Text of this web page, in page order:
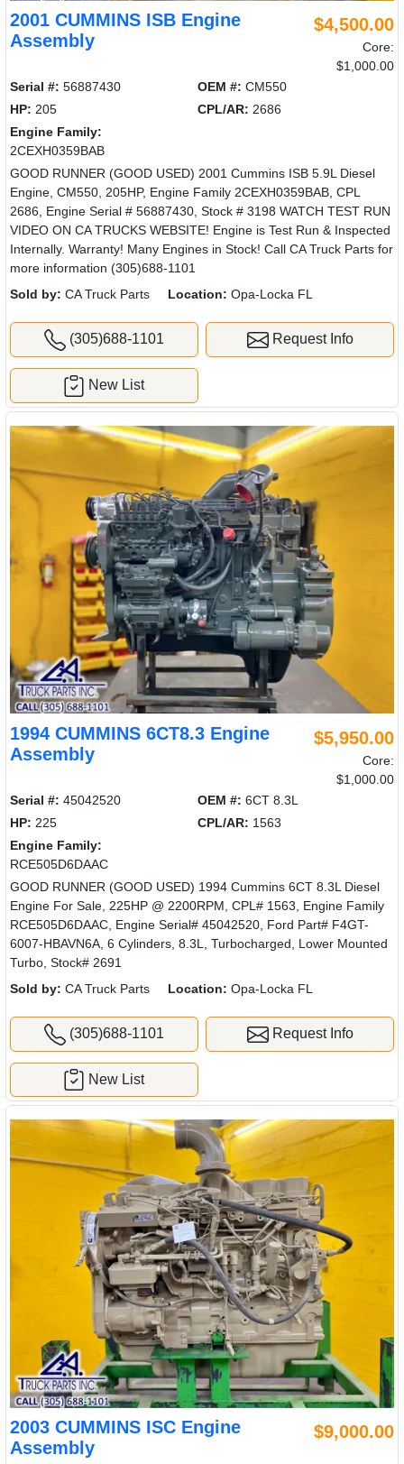
2001 CUMMINS ISB Engine
Assembly
$4,500.00
Core:
$1,000.00
Serial #: 56887430 OEM #: CM550
HP: 205 CPL/AR: 2686
Engine Family:
2CEXH0359BAB
GOOD RUNNER (GOOD USED) 2001 Cummins ISB 5.9L Diesel
Engine, CM550, 205HP, Engine Family 2CEXH0359BAB, CPL
2686, Engine Serial # 56887430, Stock # 3198 WATCH TEST RUN
VIDEO ON CA TRUCKS WEBSITE! Engine is Test Run & Inspected
Internally. Warranty! Many Engines in Stock! Call CA Truck Parts for
more information (305)688-1101
Sold by: CA Truck Parts Location: Opa-Locka FL
(305)688-1101 Request Info
New List
1994 CUMMINS 6CT8.3 Engine
Assembly
$5,950.00
Core:
$1,000.00
Serial #: 45042520 OEM #: 6CT 8.3L
HP: 225 CPL/AR: 1563
Engine Family:
RCE505D6DAAC
GOOD RUNNER (GOOD USED) 1994 Cummins 6CT 8.3L Diesel
Engine For Sale, 225HP @ 2200RPM, CPL# 1563, Engine Family
RCE505D6DAAC, Engine Serial# 45042520, Ford Part# F4GT-
6007-HBAVN6A, 6 Cylinders, 8.3L, Turbocharged, Lower Mounted
Turbo, Stock# 2691
Sold by: CA Truck Parts Location: Opa-Locka FL
(305)688-1101 Request Info
New List
2003 CUMMINS ISC Engine
Assembly
$9,000.00